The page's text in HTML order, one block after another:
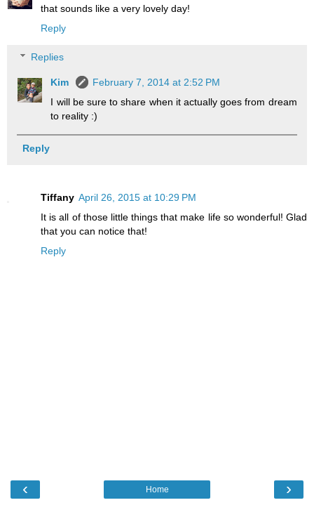
that sounds like a very lovely day!
Reply
Replies
Kim
February 7, 2014 at 2:52 PM
I will be sure to share when it actually goes from dream
to reality :)
Reply
Tiffany April 26, 2015 at 10:29 PM
It is all of those little things that make life so wonderful! Glad
that you can notice that!
Reply
‹ ›
Home